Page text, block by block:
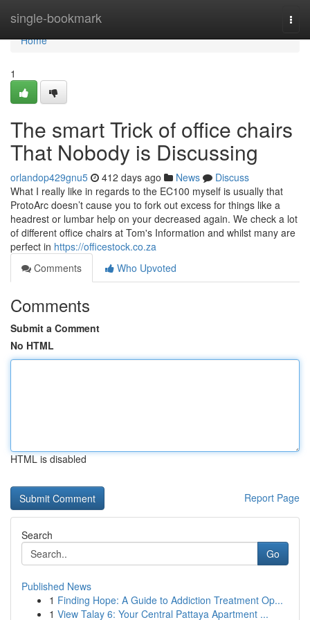
single-bookmark
Home
Home
1
The smart Trick of office chairs
That Nobody is Discussing
orlandop429gnu5 412 days ago News
Discuss
What I really like in regards to the EC100 myself is usually that
ProtoArc doesn’t cause you to fork out excess for things like a
headrest or lumbar help on your decreased again. We check a lot
of different office chairs at Tom's Information and whilst many are
perfect in https://officestock.co.za
Comments
Who Upvoted
Comments
Submit a Comment
No HTML
HTML is disabled
Report Page
Search
Go
Published News
1 Finding Hope: A Guide to Addiction Treatment Op...
1 View Talay 6: Your Central Pattaya Apartment ...